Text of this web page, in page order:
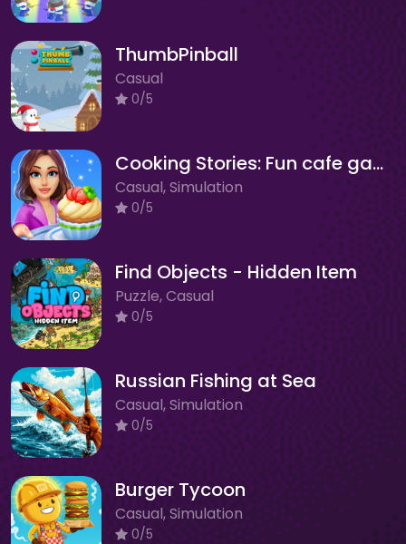
ThumbPinball
Casual
0/5
Cooking Stories: Fun cafe game
Casual, Simulation
0/5
Find Objects - Hidden Item
Puzzle, Casual
0/5
Russian Fishing at Sea
Casual, Simulation
0/5
Burger Tycoon
Casual, Simulation
0/5